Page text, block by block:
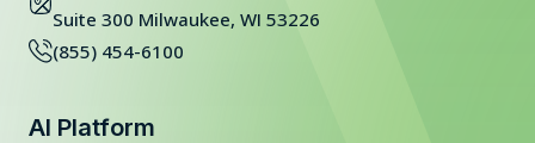
Suite 300 Milwaukee, WI 53226
(855) 454-6100
AI Platform